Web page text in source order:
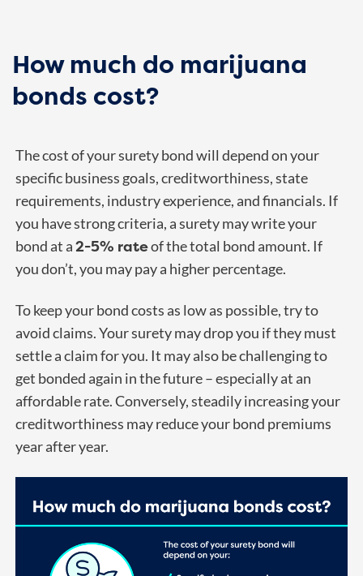
How much do marijuana
bonds cost?
The cost of your surety bond will depend on your
specific business goals, creditworthiness, state
requirements, industry experience, and financials. If
you have strong criteria, a surety may write your
bond at a2-5% rateof the total bond amount. If
you don’t, you may pay a higher percentage.
To keep your bond costs as low as possible, try to
avoid claims. Your surety may drop you if they must
settle a claim for you. It may also be challenging to
get bonded again in the future – especially at an
affordable rate. Conversely, steadily increasing your
creditworthiness may reduce your bond premiums
year after year.